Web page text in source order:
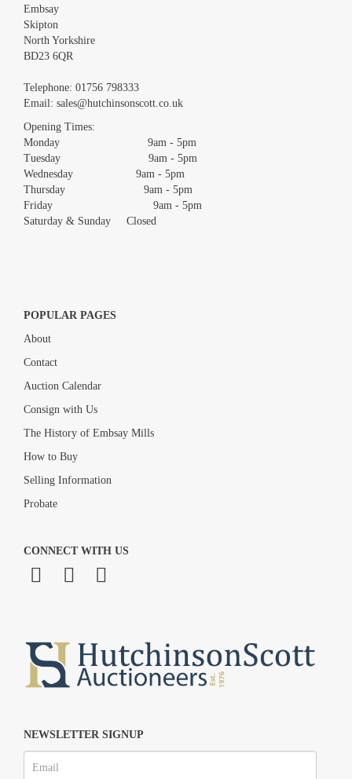
Images *
Drag and drop .jpg images here to upload, or click here to select
Embsay
Skipton
North Yorkshire
BD23 6QR
Telephone: 01756 798333
Email: sales@hutchinsonscott.co.uk
Opening Times:
Monday 9am - 5pm
Tuesday 9am - 5pm
Wednesday 9am - 5pm
Thursday 9am - 5pm
Friday 9am - 5pm
Saturday & Sunday Closed
POPULAR PAGES
About
Contact
Auction Calendar
Consign with Us
The History of Embsay Mills
How to Buy
Selling Information
Probate
CONNECT WITH US
NEWSLETTER SIGNUP